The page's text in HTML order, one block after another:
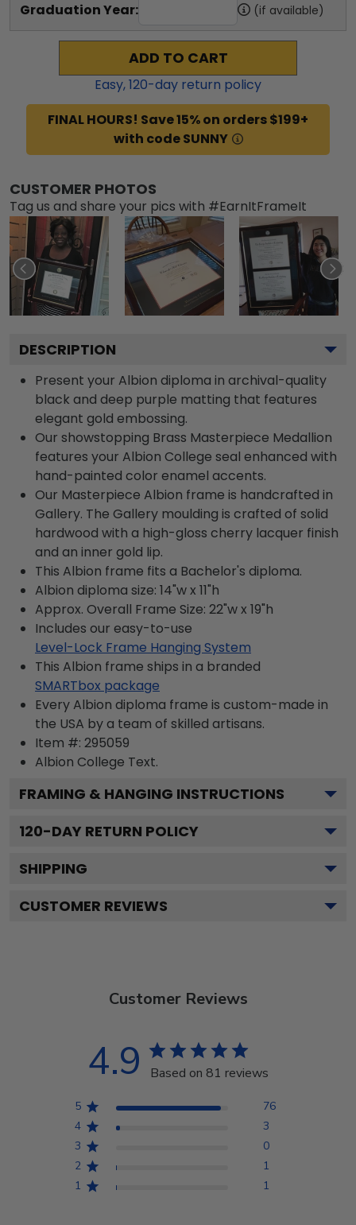
Graduation Year: (if available)
ADD TO CART
Easy,120-day return policy
FINAL HOURS! Save 15% on orders $199+
with code SUNNY
CUSTOMER PHOTOS
Tag us and share your pics with #EarnItFrameIt
DESCRIPTION
Present your Albion diploma in archival-quality
black and deep purple matting that features
elegant gold embossing.
Our showstopping Brass Masterpiece Medallion
features your Albion College seal enhanced with
hand-painted color enamel accents.
Our Masterpiece Albion frame is handcrafted in
Gallery. The Gallery moulding is crafted of solid
hardwood with a high-gloss cherry lacquer finish
and an inner gold lip.
This Albion frame fits a Bachelor's diploma.
Albion diploma size: 14"w x 11"h
Approx. Overall Frame Size: 22"w x 19"h
Includes our easy-to-use
Level-Lock Frame Hanging System
This Albion frame ships in a branded
SMARTbox package
Every Albion diploma frame is custom-made in
the USA by a team of skilled artisans.
Item #: 295059
Albion College Text.
FRAMING & HANGING INSTRUCTIONS
120-DAY RETURN POLICY
SHIPPING
CUSTOMER REVIEWS
Customer Reviews
4.9 Based on 81 reviews
5
76
4
3
3
0
2
1
1
1